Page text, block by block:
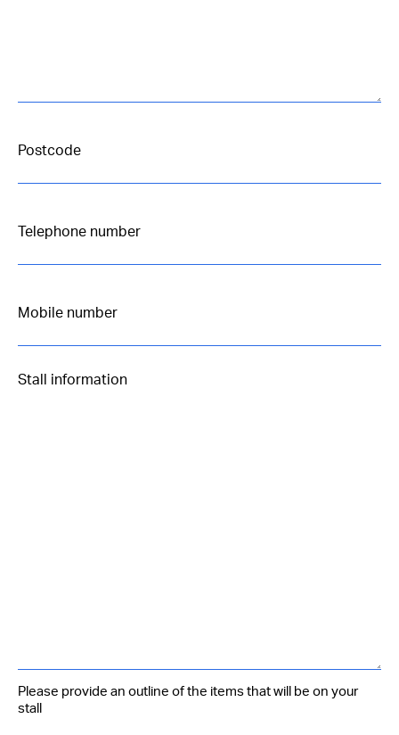
Stall information
Please provide an outline of the items that will be on your
stall